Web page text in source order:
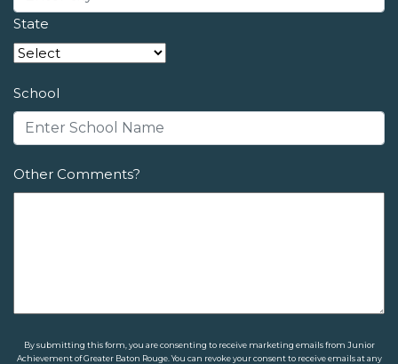
State
School
Other Comments?
By submitting this form, you are consenting to receive marketing emails from Junior
Achievement of Greater Baton Rouge. You can revoke your consent to receive emails at any